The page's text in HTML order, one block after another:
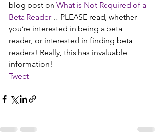
blog post on What is Not Required of a
Beta Reader… PLEASE read, whether
you’re interested in being a beta
reader, or interested in finding beta
readers! Really, this has invaluable
information!
Tweet